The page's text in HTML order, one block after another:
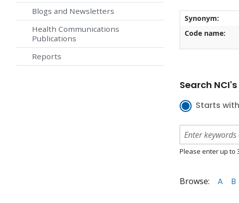
Blogs and Newsletters
Health Communications
Publications
Reports
Synonym:
Code name:
Search
Starts with
Please enter up to
Browse: A B